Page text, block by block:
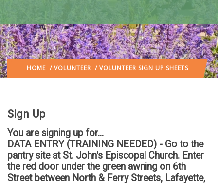
HOME / VOLUNTEER / VOLUNTEER SIGN UP SHEETS
Sign Up
You are signing up for...
DATA ENTRY (TRAINING NEEDED) - Go to the
pantry site at St. John's Episcopal Church. Enter
the red door under the green awning on 6th
Street between North & Ferry Streets, Lafayette,